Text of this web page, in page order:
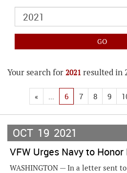
Your search for 2021 resulted in
« ... 6 7 8 9
OCT 19 2021
VFW Urges Navy to Honor
WASHINGTON — In a letter sent